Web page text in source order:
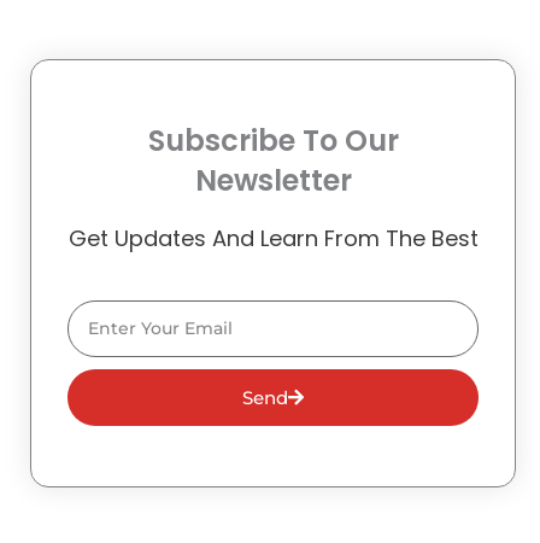
Subscribe To Our
Newsletter
Get Updates And Learn From The Best
Email
Send